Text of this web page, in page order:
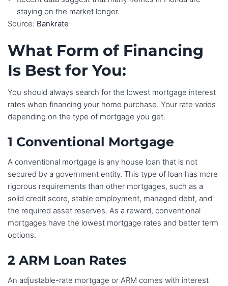
staying on the market longer.
Source: Bankrate
What Form of Financing
Is Best for You:
You should always search for the lowest mortgage interest
rates when financing your home purchase. Your rate varies
depending on the type of mortgage you get.
1 Conventional Mortgage
A conventional mortgage is any house loan that is not
secured by a government entity. This type of loan has more
rigorous requirements than other mortgages, such as a
solid credit score, stable employment, managed debt, and
the required asset reserves. As a reward, conventional
mortgages have the lowest mortgage rates and better term
options.
2 ARM Loan Rates
An adjustable-rate mortgage or ARM comes with interest